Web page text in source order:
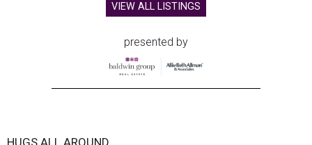
VIEW ALL LISTINGS
presented by